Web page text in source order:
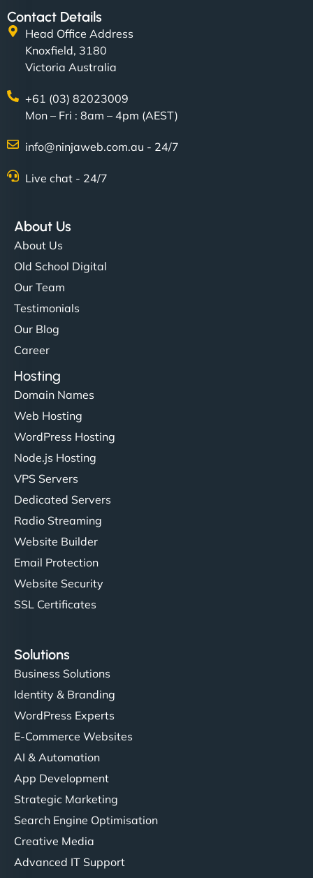
Contact Details
Head Office Address
Knoxfield, 3180
Victoria Australia
+61 (03) 82023009
Mon – Fri : 8am – 4pm (AEST)
info@ninjaweb.com.au - 24/7
Live chat - 24/7
About Us
About Us
Old School Digital
Our Team
Testimonials
Our Blog
Career
Hosting
Domain Names
Web Hosting
WordPress Hosting
Node.js Hosting
VPS Servers
Dedicated Servers
Radio Streaming
Website Builder
Email Protection
Website Security
SSL Certificates
Solutions
Business Solutions
Identity & Branding
WordPress Experts
E-Commerce Websites
AI & Automation
App Development
Strategic Marketing
Search Engine Optimisation
Creative Media
Advanced IT Support